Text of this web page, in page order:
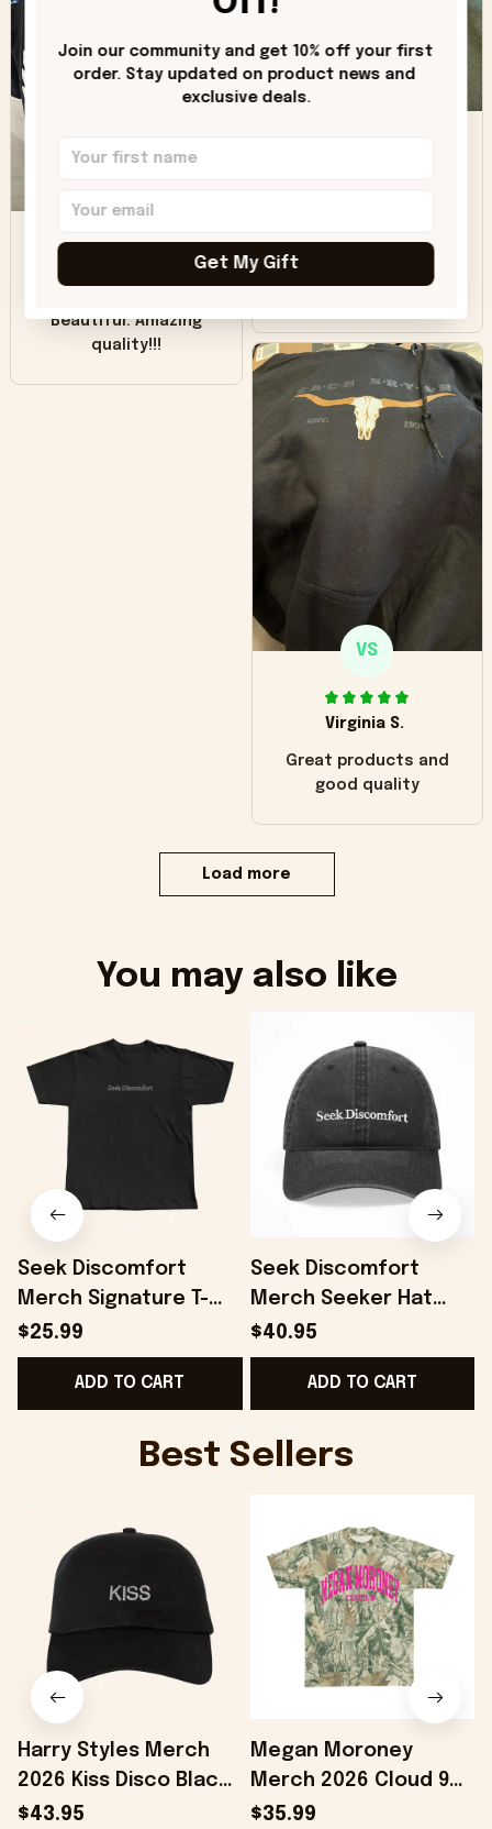
like it but that's the
only downside!
Maybe it will fade a
was good. Wish the
colors were more
SB
Sharon B.
Beautiful. Amazing
quality!!!
VS
Virginia S.
Great products and
good quality
Load more
You may also like
Seek Discomfort
Merch Signature T-
Shirt Black Gift For
Father - Onholdfile
$25.99
ADD TO CART
Seek Discomfort
Merch Seeker Hat
Gift For Father -
Onholdfile
$40.95
ADD TO CART
Best Sellers
Harry Styles Merch
2026 Kiss Disco Black
Hat Embroidered
$43.95
Megan Moroney
Merch 2026 Cloud 9
Camo Shirt Gifts For
$35.99
Join our community and get 10% off your first
order. Stay updated on product news and
exclusive deals.
Get My Gift